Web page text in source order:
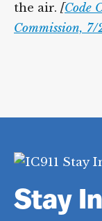
the air. [Code
Commission,
Stay